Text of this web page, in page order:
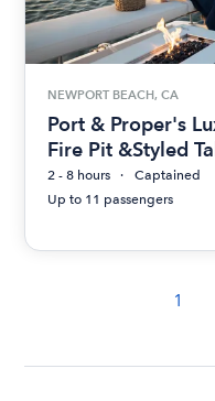
NEWPORT BEACH, CA
Port & Proper's
Fire Pit &Styled
2 - 8 hours
Captained
Up to 11 passengers
1